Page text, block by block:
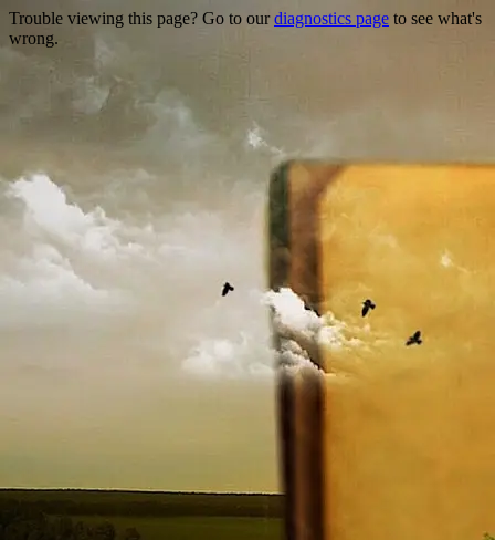
Trouble viewing this page? Go to ourdiagnostics page to see what's
wrong.